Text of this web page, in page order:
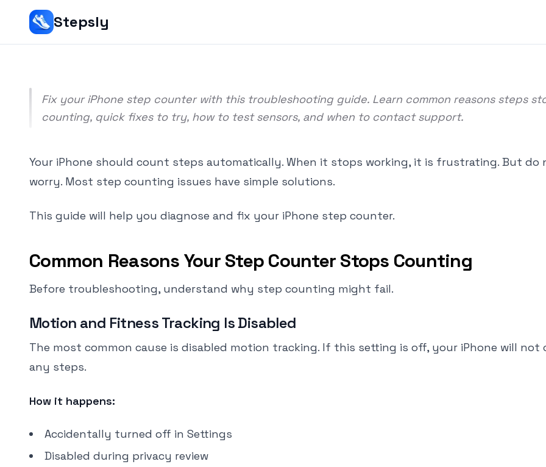
Stepsly9 min read
Fix your iPhone step counter with this troubleshooting guide. Learn common reasons steps
counting, quick fixes to try, how to test sensors, and when to contact support.
Your iPhone should count steps automatically. When it stops working, it is frustrating. But do
worry. Most step counting issues have simple solutions.
This guide will help you diagnose and fix your iPhone step counter.
Common Reasons Your Step Counter Stops Counting
Before troubleshooting, understand why step counting might fail.
Motion and Fitness Tracking Is Disabled
The most common cause is disabled motion tracking. If this setting is off, your iPhone will not
any steps.
How it happens:
Accidentally turned off in Settings
Disabled during privacy review